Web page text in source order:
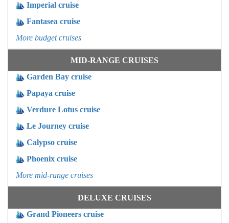
Imperial cruise
Fantasea cruise
More budget cruises
MID-RANGE CRUISES
Garden Bay cruise
Papaya cruise
Verdure Lotus cruise
Le Journey cruise
Calypso cruise
Phoenix cruise
More mid-range cruises
DELUXE CRUISES
Grand Pioneers cruise